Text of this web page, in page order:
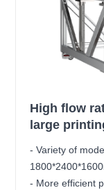
High flow
large
- Variety of
- More efficient